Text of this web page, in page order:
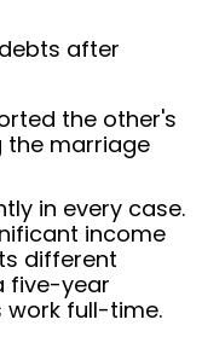
after
the other's
the marriage
in every case.
income
different
five-year
work full-time.